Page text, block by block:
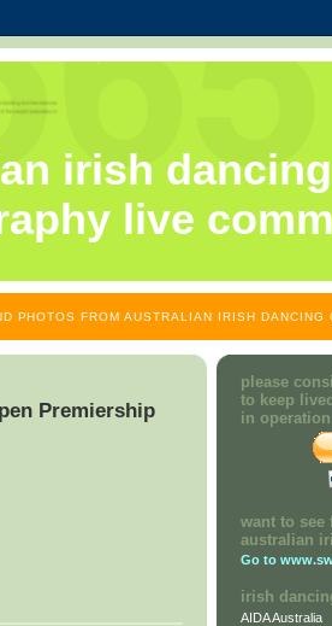
irish dancing
live
PHOTOS FROM AUSTRALIAN IRISH DANCING
Premiership
please
to keep
in operation
want to see
australian
Go to
irish
AIDA Australia